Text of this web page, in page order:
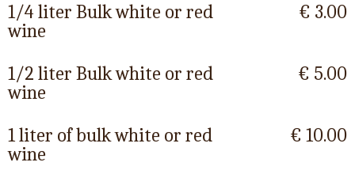
1/4 liter Bulk white or red
wine
€ 3.00
1/2 liter Bulk white or red
wine
€ 5.00
1 liter of bulk white or red
wine
€ 10.00